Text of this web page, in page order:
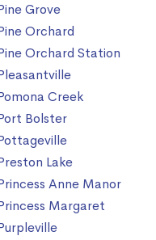
Grove
Orchard
Orchard Station
Creek
Bolster
Lake
Anne Manor
Margaret